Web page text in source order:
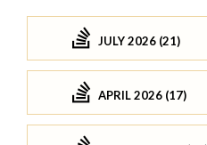
JULY 2026 (21)
APRIL 2026 (17)